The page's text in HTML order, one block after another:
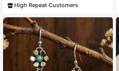
High Repeat Customers